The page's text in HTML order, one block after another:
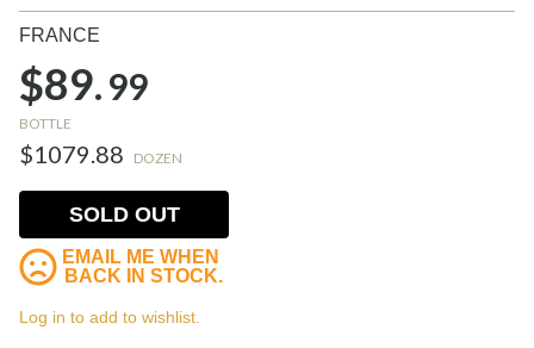
FRANCE
$89.99
BOTTLE
$1079.88 DOZEN
SOLD OUT
EMAIL ME WHEN
BACK IN STOCK.
Log in to add to wishlist.